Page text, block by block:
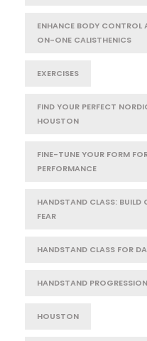
ENHANCE BODY
ON-ONE CALISTHENICS
EXERCISES
FIND YOUR PERFECT
HOUSTON
FINE-TUNE YOUR FORM
PERFORMANCE
HANDSTAND CLASS: BUILD
FEAR
HANDSTAND CLASS FOR
HANDSTAND
HOUSTON